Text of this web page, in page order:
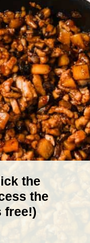
https://theyummybowl.com/easy-low-carb-keto-lettuce-wraps-with-chicken-pf-changs-copycat-recipe?utm_source=discover&utm_medium=organic&utm_campaign=webstories
the
the
free!)